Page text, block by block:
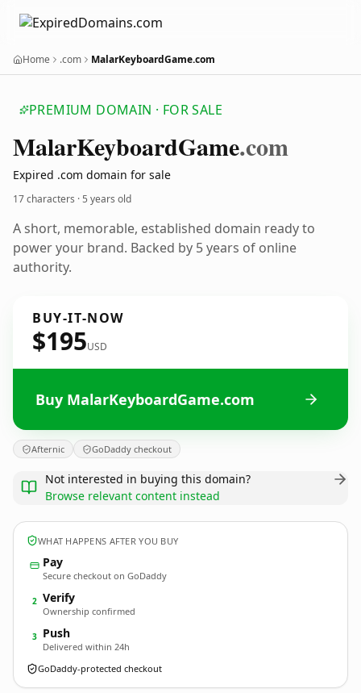
Home .com MalarKeyboardGame.com
PREMIUM DOMAIN · FOR SALE
MalarKeyboardGame.com
Expired .com domain for sale
17 characters ·5 years old
A short, memorable, established domain ready to
power your brand. Backed by 5 years of online
authority.
BUY-IT-NOW
$195USD
Buy MalarKeyboardGame.com
Afternic GoDaddy checkout
Not interested in buying this domain?
Browse relevant content instead
WHAT HAPPENS AFTER YOU BUY
Pay
Secure checkout on GoDaddy
2 Verify
Ownership confirmed
3 Push
Delivered within 24h
GoDaddy-protected checkout